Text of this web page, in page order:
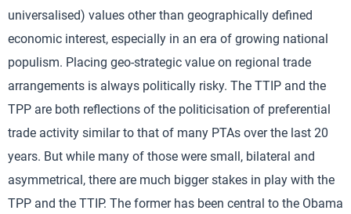
universalised) values other than geographically defined
economic interest, especially in an era of growing national
populism. Placing geo-strategic value on regional trade
arrangements is always politically risky. The TTIP and the
TPP are both reflections of the politicisation of preferential
trade activity similar to that of many PTAs over the last 20
years. But while many of those were small, bilateral and
asymmetrical, there are much bigger stakes in play with the
TPP and the TTIP. The former has been central to the Obama